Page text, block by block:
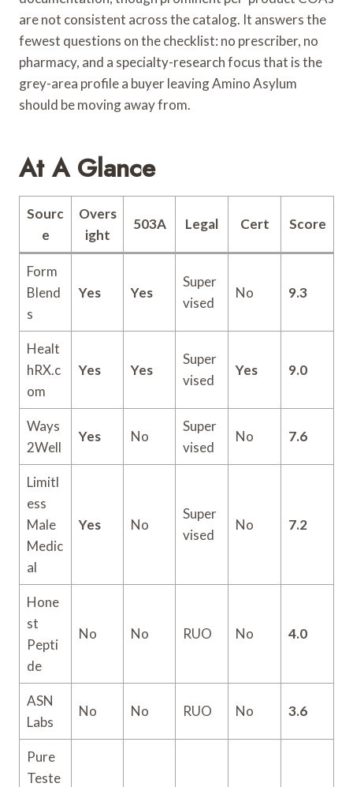
are not consistent across the catalog. It answers the
fewest questions on the checklist: no prescriber, no
pharmacy, and a specialty-research focus that is the
grey-area profile a buyer leaving Amino Asylum
should be moving away from.
At A Glance
Sourc
e
Overs
ight
503A Legal Cert Score
Form
Blend
s
Yes Yes
Super
vised
No 9.3
Healt
hRX.c
om
Yes Yes
Super
vised
Yes 9.0
Ways
2Well
Yes No
Super
vised
No 7.6
Limitl
ess
Male
Medic
al
Yes No
Super
vised
No 7.2
Hone
st
Pepti
de
No No RUO No 4.0
ASN
Labs
No No RUO No 3.6
Pure
Teste